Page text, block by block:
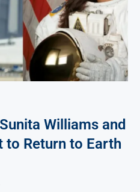
Williams and
to Return to Earth